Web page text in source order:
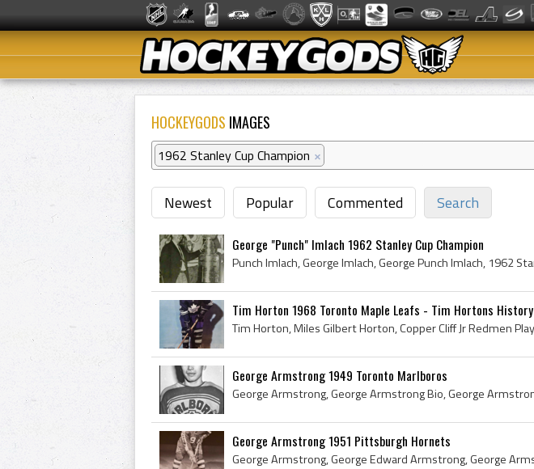
HOCKEYGODS IMAGES
1962 Stanley Cup Champion ×
Newest Popular Commented Search
George "Punch" Imlach 1962 Stanley Cup Champion
Tim Horton 1968 Toronto Maple Leafs - Tim Hortons History
George Armstrong 1949 Toronto Marlboros
George Armstrong 1951 Pittsburgh Hornets